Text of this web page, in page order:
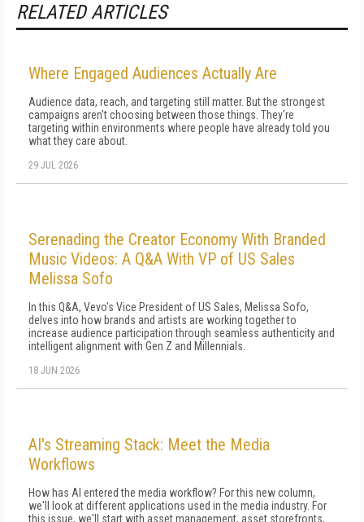
RELATED ARTICLES
Where Engaged Audiences Actually Are
Audience data, reach, and targeting still matter. But the strongest
campaigns aren't choosing between those things. They're
targeting within environments where people have already told you
what they care about.
29 JUL 2026
Serenading the Creator Economy With Branded
Music Videos: A Q&A With VP of US Sales
Melissa Sofo
In this Q&A, Vevo's Vice President of US Sales, Melissa Sofo,
delves into how brands and artists are working together to
increase audience participation through seamless authenticity and
intelligent alignment with Gen Z and Millennials.
18 JUN 2026
AI's Streaming Stack: Meet the Media
Workflows
How has AI entered the media workflow? For this new column,
we'll look at different applications used in the media industry. For
this issue, we'll start with asset management, asset storefronts,